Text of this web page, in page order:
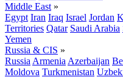
Middle East »
Egypt Iran Iraq Israel Jordan
Territories Qatar Saudi Arabia
Yemen
Russia & CIS »
Russia Armenia Azerbaijan
Moldova Turkmenistan